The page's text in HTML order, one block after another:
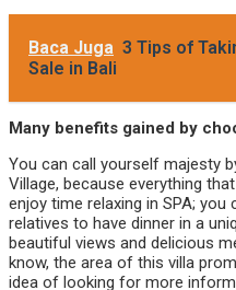
Baca Juga 3 Tips of
Sale in Bali
Many benefits gained by
You can call yourself majesty
Village, because everything
enjoy time relaxing in SPA; you
relatives to have dinner in a
beautiful views and delicious
know, the area of this villa
idea of looking for more